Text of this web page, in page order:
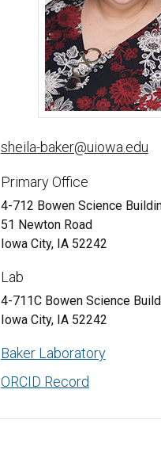
Sheila Baker, PhD -
sheila-baker@uiowa.edu
Primary Office
4-712 Bowen Science
51 Newton Road
Iowa City, IA 52242
Lab
4-711C Bowen Science
Iowa City, IA 52242
Baker Laboratory
ORCID Record